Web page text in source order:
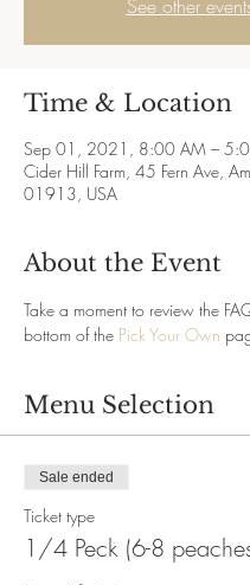
See other
Time & Location
Sep 01, 2021, 8:00 AM –
Cider Hill Farm, 45 Fern Ave,
01913, USA
About the Event
Take a moment to review the
bottom of the Pick Your Own
Menu Selection
Sale ended
Ticket type
1/4 Peck (6-8